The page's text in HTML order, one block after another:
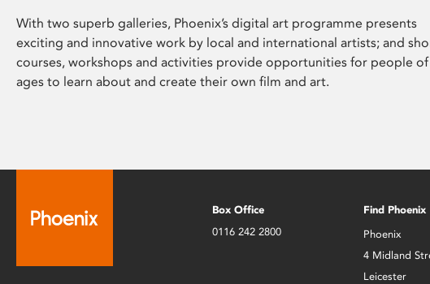
With two superb galleries, Phoenix’s digital art programme presents
exciting and innovative work by local and international artists; and
courses, workshops and activities provide opportunities for people of
ages to learn about and create their own film and art.
Box Office
0116 242 2800
Find Phoenix
Phoenix
4 Midland
Leicester